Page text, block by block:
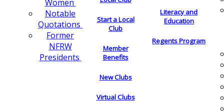
Women
Notable
Quotations
Former
NFRW
Presidents
Start a Local
Club
Member
Benefits
New Clubs
Virtual Clubs
Literacy and
Education
Regents Program